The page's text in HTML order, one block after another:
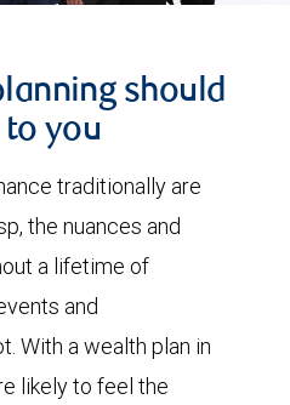
should
you
traditionally are
the nuances and
a lifetime of
and
With a wealth plan in
likely to feel the